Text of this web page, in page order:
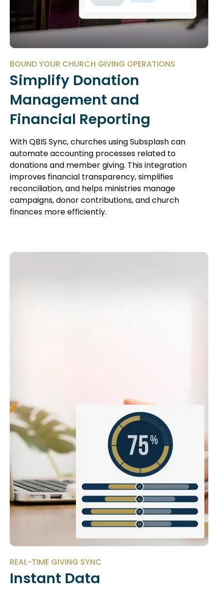
BOUND YOUR CHURCH GIVING OPERATIONS
Simplify Donation
Management and
Financial Reporting
With QBIS Sync, churches using Subsplash can
automate accounting processes related to
donations and member giving. This integration
improves financial transparency, simplifies
reconciliation, and helps ministries manage
campaigns, donor contributions, and church
finances more efficiently.
REAL-TIME GIVING SYNC
Instant Data